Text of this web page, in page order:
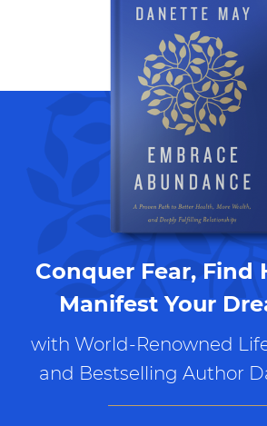
Conquer Fear, Find
Manifest Your
with World-Renowned
and Bestselling Author